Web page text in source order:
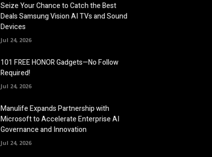
Seize Your Chance to Catch the Best
Deals Samsung Vision AI TVs and Sound
Devices
Jul 24, 2026
101 FREE HONOR Gadgets—No Follow
Required!
Jul 24, 2026
Manulife Expands Partnership with
Microsoft to Accelerate Enterprise AI
Governance and Innovation
Jul 24, 2026